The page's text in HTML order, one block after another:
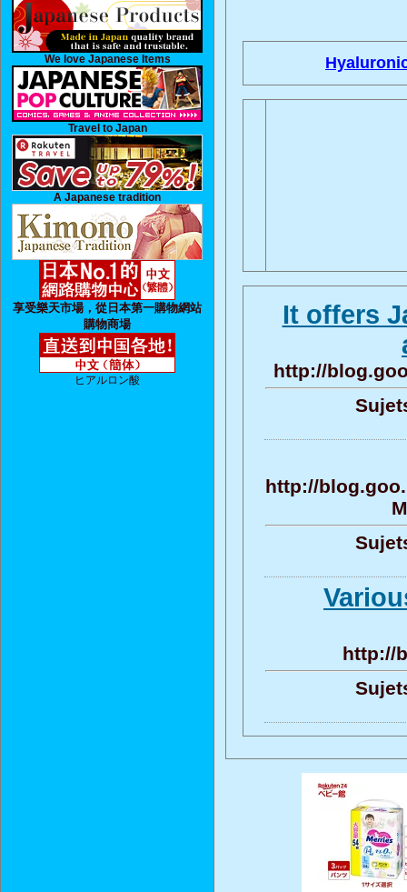
We love Japanese Items
Travel to Japan
A Japanese tradition
享受樂天市場，從日本第一購物網站
購物商場
ヒアルロン酸
It offers
http://
http://
http://